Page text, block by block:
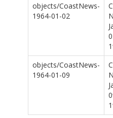
objects/CoastNews-
1964-01-02
objects/CoastNews-
1964-01-09